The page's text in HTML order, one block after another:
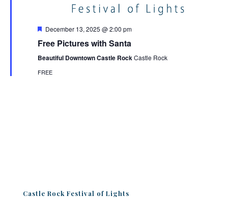
Featured
December 13, 2025 @ 2:00 pm
Free Pictures with Santa
Beautiful Downtown Castle RockCastle Rock
FREE
Castle Rock Festival of Lights